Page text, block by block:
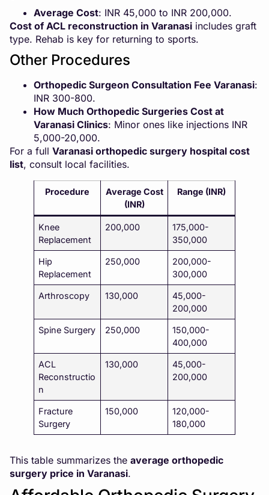
Average Cost: INR 45,000 to INR 200,000.
Cost of ACL reconstruction in Varanasi includes graft
type. Rehab is key for returning to sports.
Other Procedures
Orthopedic Surgeon Consultation Fee Varanasi:
INR 300-800.
How Much Orthopedic Surgeries Cost at
Varanasi Clinics: Minor ones like injections INR
5,000-20,000.
For a full Varanasi orthopedic surgery hospital cost
list, consult local facilities.
Procedure
Average Cost
(INR)
Range (INR)
Knee
Replacement
200,000
175,000-
350,000
Hip
Replacement
250,000
200,000-
300,000
Arthroscopy 130,000
45,000-
200,000
Spine Surgery 250,000
150,000-
400,000
ACL
Reconstructio
n
130,000
45,000-
200,000
Fracture
Surgery
150,000
120,000-
180,000
This table summarizes the average orthopedic
surgery price in Varanasi.